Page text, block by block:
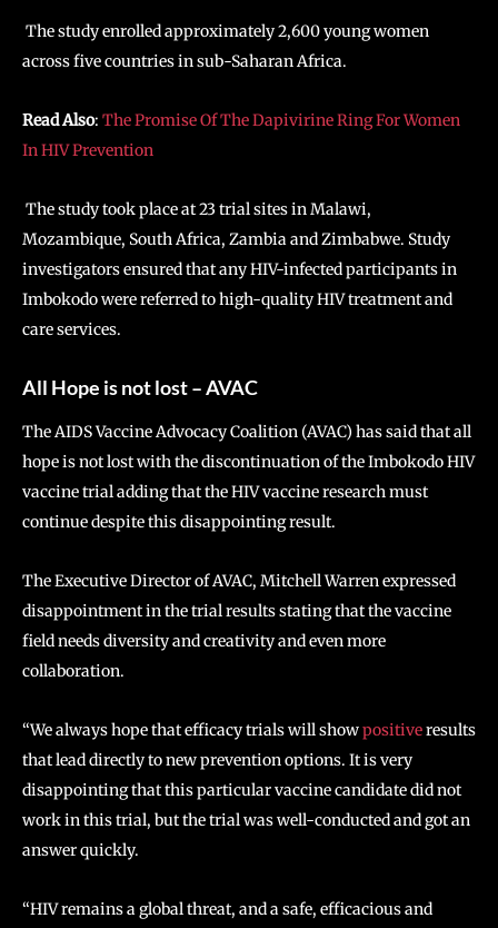
The study enrolled approximately 2,600 young women
across five countries in sub-Saharan Africa.
Read Also: The Promise Of The Dapivirine Ring For Women
In HIV Prevention
The study took place at 23 trial sites in Malawi,
Mozambique, South Africa, Zambia and Zimbabwe. Study
investigators ensured that any HIV-infected participants in
Imbokodo were referred to high-quality HIV treatment and
care services.
All Hope is not lost – AVAC
The AIDS Vaccine Advocacy Coalition (AVAC) has said that all
hope is not lost with the discontinuation of the Imbokodo HIV
vaccine trial adding that the HIV vaccine research must
continue despite this disappointing result.
The Executive Director of AVAC, Mitchell Warren expressed
disappointment in the trial results stating that the vaccine
field needs diversity and creativity and even more
collaboration.
“We always hope that efficacy trials will showpositiveresults
that lead directly to new prevention options. It is very
disappointing that this particular vaccine candidate did not
work in this trial, but the trial was well-conducted and got an
answer quickly.
“HIV remains a global threat, and a safe, efficacious and